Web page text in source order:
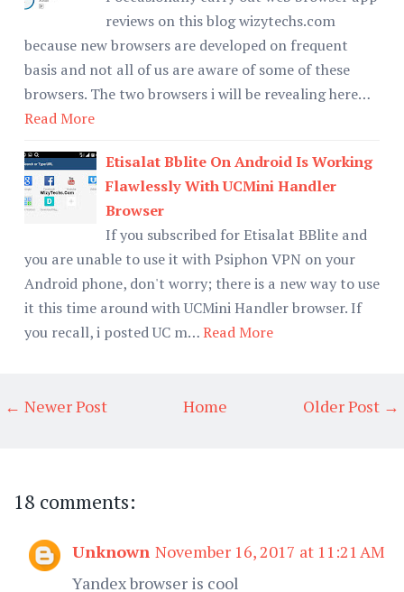
reviews on this blog wizytechs.com
because new browsers are developed on frequent
basis and not all of us are aware of some of these
browsers. The two browsers i will be revealing here…
Read More
Etisalat Bblite On Android Is Working
Flawlessly With UCMini Handler
Browser
If you subscribed for Etisalat BBlite and
you are unable to use it with Psiphon VPN on your
Android phone, don't worry; there is a new way to use
it this time around with UCMini Handler browser. If
you recall, i posted UC m…Read More
← Newer Post Older Post →
Home
18 comments:
Unknown November 16, 2017 at 11:21 AM
Yandex browser is cool